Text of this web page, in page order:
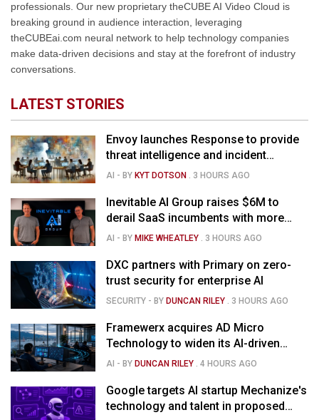
professionals. Our new proprietary theCUBE AI Video Cloud is
breaking ground in audience interaction, leveraging
theCUBEai.com neural network to help technology companies
make data-driven decisions and stay at the forefront of industry
conversations.
LATEST STORIES
Envoy launches Response to provide
threat intelligence and incident
management for businesses
AI - BYKYT DOTSON 3 HOURS AGO
Inevitable AI Group raises $6M to
derail SaaS incumbents with more
agile, AI-native software startups
AI - BYMIKE WHEATLEY 3 HOURS AGO
DXC partners with Primary on zero-
trust security for enterprise AI
SECURITY - BYDUNCAN RILEY 3 HOURS AGO
Framewerx acquires AD Micro
Technology to widen its AI-driven
managed services
AI - BYDUNCAN RILEY .4 HOURS AGO
Google targets AI startup Mechanize's
technology and talent in proposed